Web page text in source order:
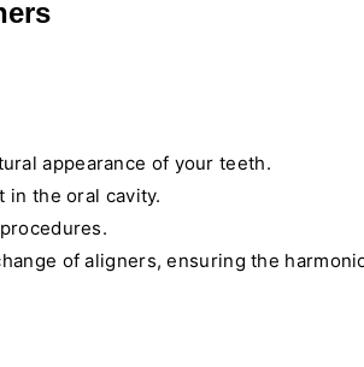
appearance of your teeth.
in the oral cavity.
of aligners, ensuring the